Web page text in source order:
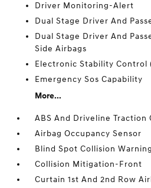
Driver Monitoring-Alert
Dual Stage Driver And
Dual Stage Driver And
Side Airbags
Electronic Stability Control
Emergency Sos Capability
More...
ABS And Driveline Traction
Airbag Occupancy Sensor
Blind Spot Collision
Collision Mitigation-Front
Curtain 1st And 2nd Row